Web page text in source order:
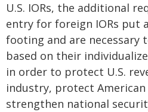
U.S. IORs, the additional
entry for foreign IORs put
footing and are necessary
based on their
in order to protect U.S.
industry, protect American
strengthen national